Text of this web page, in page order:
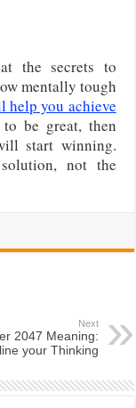
the secrets to
mentally tough
help you achieve
be great, then
start winning.
not the
Next
2047 Meaning:
your Thinking